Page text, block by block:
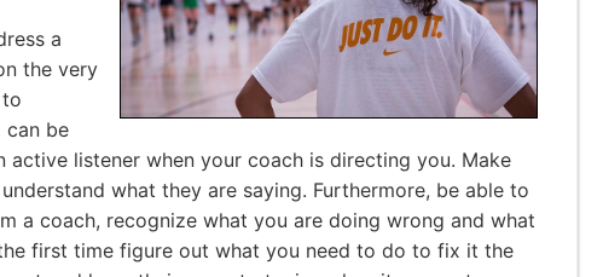
a
the very
can be
active listener when your coach is directing you. Make
what they are saying. Furthermore, be able to
a coach, recognize what you are doing wrong and what
first time figure out what you need to do to fix it the